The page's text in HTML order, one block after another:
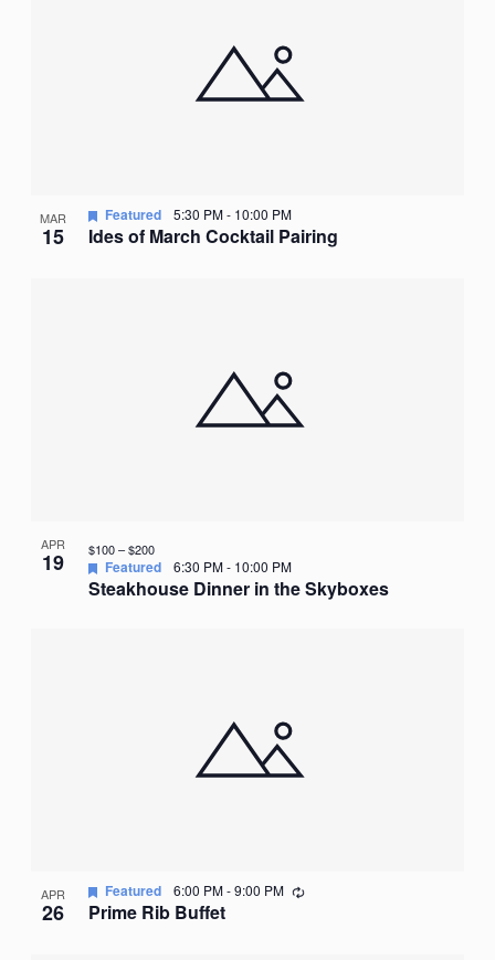
MAR
15 Ides of March Cocktail Pairing
Featured 5:30 PM- 10:00 PM
APR
19
Steakhouse Dinner in the Skyboxes
Featured 6:30 PM- 10:00 PM
$100 – $200
APR
26 Prime Rib Buffet
Featured 6:00 PM-9:00 PM Recurring